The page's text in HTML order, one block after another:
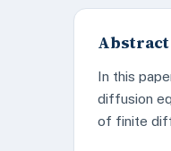
Abstract
In this
diffusion
of finite